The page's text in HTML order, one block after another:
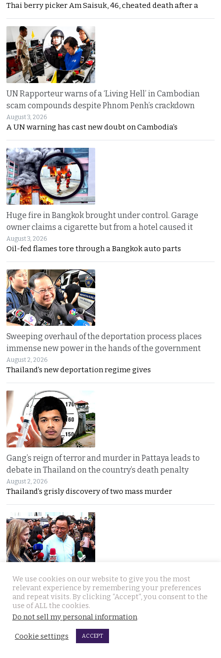
Thai berry picker Am Saisuk, 46, cheated death after a
UN Rapporteur warns of a ‘Living Hell’ in Cambodian
scam compounds despite Phnom Penh’s crackdown
August 3, 2026
A UN warning has cast new doubt on Cambodia’s
Huge fire in Bangkok brought under control. Garage
owner claims a cigarette but from a hotel caused it
August 3, 2026
Oil-fed flames tore through a Bangkok auto parts
Sweeping overhaul of the deportation process places
immense new power in the hands of the government
August 2, 2026
Thailand’s new deportation regime gives
Gang’s reign of terror and murder in Pattaya leads to
debate in Thailand on the country’s death penalty
August 2, 2026
Thailand’s grisly discovery of two mass murder
No leniency for killers says Prime Minister who flew to
Pattaya on Saturday and apologised to Russians
August 1, 2026
Five linked murders, two recently released
We use cookies on our website to give you the most
relevant experience by remembering your preferences
and repeat visits. By clicking “Accept”, you consent to the
use of ALL the cookies.
Do not sell my personal information.
Cookie settings ACCEPT